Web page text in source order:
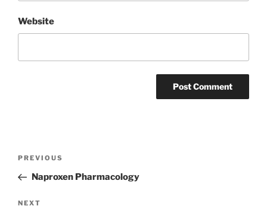
Website
Previous
Post
PREVIOUS
Naproxen Pharmacology
NEXT